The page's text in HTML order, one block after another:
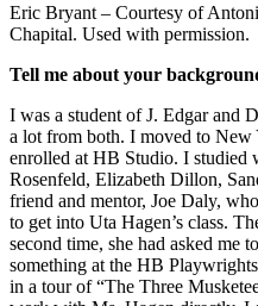
Eric Bryant – Courtesy of
Chapital. Used with permission.
Tell me about your
I was a student of J. Edgar and
a lot from both. I moved to
enrolled at HB Studio. I studied
Rosenfeld, Elizabeth Dillon,
friend and mentor, Joe Daly,
to get into Uta Hagen’s class.
second time, she had asked me
something at the HB
in a tour of “The Three